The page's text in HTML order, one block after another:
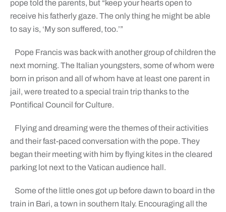
pope told the parents, but “keep your hearts open to
receive his fatherly gaze. The only thing he might be able
to say is, ‘My son suffered, too.’”
Pope Francis was back with another group of children the
next morning. The Italian youngsters, some of whom were
born in prison and all of whom have at least one parent in
jail, were treated to a special train trip thanks to the
Pontifical Council for Culture.
Flying and dreaming were the themes of their activities
and their fast-paced conversation with the pope. They
began their meeting with him by flying kites in the cleared
parking lot next to the Vatican audience hall.
Some of the little ones got up before dawn to board in the
train in Bari, a town in southern Italy. Encouraging all the